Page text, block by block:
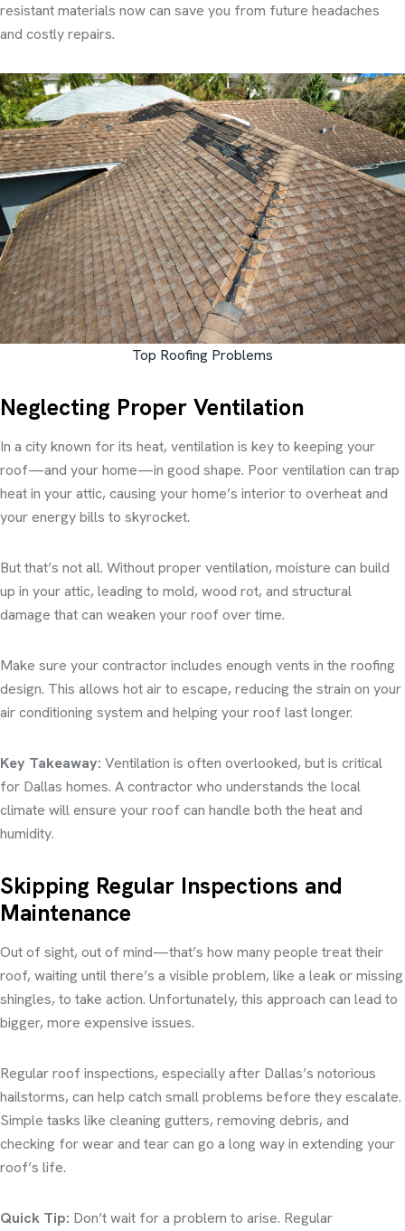
resistant materials now can save you from future headaches
and costly repairs.
Top Roofing Problems
Neglecting Proper Ventilation
In a city known for its heat, ventilation is key to keeping your
roof—and your home—in good shape. Poor ventilation can trap
heat in your attic, causing your home’s interior to overheat and
your energy bills to skyrocket.
But that’s not all. Without proper ventilation, moisture can build
up in your attic, leading to mold, wood rot, and structural
damage that can weaken your roof over time.
Make sure your contractor includes enough vents in the roofing
design. This allows hot air to escape, reducing the strain on your
air conditioning system and helping your roof last longer.
Key Takeaway: Ventilation is often overlooked, but is critical
for Dallas homes. A contractor who understands the local
climate will ensure your roof can handle both the heat and
humidity.
Skipping Regular Inspections and
Maintenance
Out of sight, out of mind—that’s how many people treat their
roof, waiting until there’s a visible problem, like a leak or missing
shingles, to take action. Unfortunately, this approach can lead to
bigger, more expensive issues.
Regular roof inspections, especially after Dallas’s notorious
hailstorms, can help catch small problems before they escalate.
Simple tasks like cleaning gutters, removing debris, and
checking for wear and tear can go a long way in extending your
roof’s life.
Quick Tip: Don’t wait for a problem to arise. Regular